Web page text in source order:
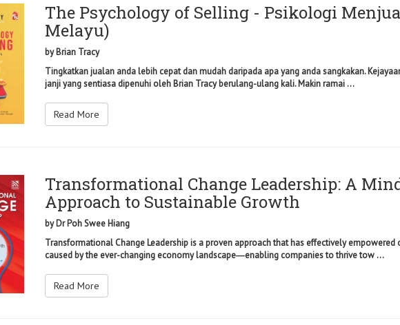
The Psychology of Selling - Psikologi
Melayu)
byBrian Tracy
Tingkatkan jualan anda lebih cepat dan mudah daripada apa yang anda sangkakan.
janji yang sentiasa dipenuhi oleh Brian Tracy berulang-ulang kali. Makin ramai ...
Read More
Transformational Change Leadership: A
Approach to Sustainable Growth
byDr Poh Swee Hiang
Transformational Change Leadership is a proven approach that has effectively
caused by the ever-changing economy landscape―enabling companies to thrive tow ...
Read More